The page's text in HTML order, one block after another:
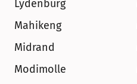
Lydenburg
Mahikeng
Midrand
Modimolle